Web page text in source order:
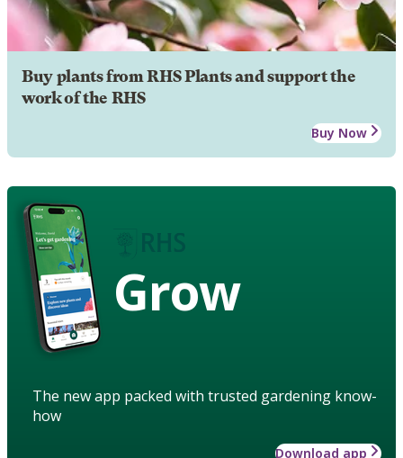
Buy plants from RHS Plants and support the
work of the RHS
Buy Now
Grow
The new app packed with trusted gardening know-
how
Download app